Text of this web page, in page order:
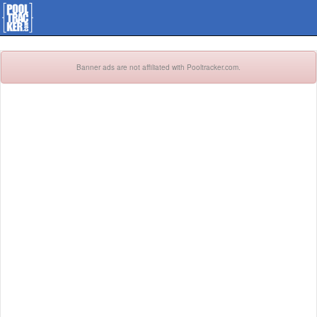
Banner ads are not affiliated with Pooltracker.com.